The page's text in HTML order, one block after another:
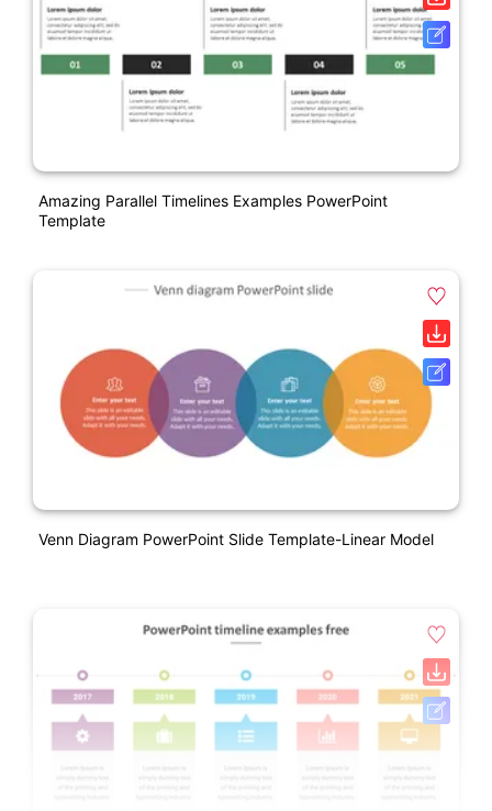
Amazing Parallel Timelines Examples PowerPoint
Template
Venn Diagram PowerPoint Slide Template-Linear Model